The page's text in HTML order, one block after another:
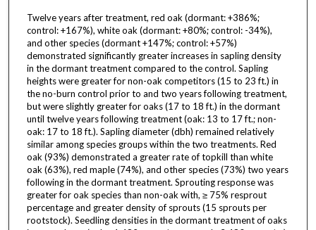
Twelve years after treatment, red oak (dormant: +386%;
control: +167%), white oak (dormant: +80%; control: -34%),
and other species (dormant +147%; control: +57%)
demonstrated significantly greater increases in sapling density
in the dormant treatment compared to the control. Sapling
heights were greater for non-oak competitors (15 to 23 ft.) in
the no-burn control prior to and two years following treatment,
but were slightly greater for oaks (17 to 18 ft.) in the dormant
until twelve years following treatment (oak: 13 to 17 ft.; non-
oak: 17 to 18 ft.). Sapling diameter (dbh) remained relatively
similar among species groups within the two treatments. Red
oak (93%) demonstrated a greater rate of topkill than white
oak (63%), red maple (74%), and other species (73%) two years
following in the dormant treatment. Sprouting response was
greater for oak species than non-oak with, ≥ 75% resprout
percentage and greater density of sprouts (15 sprouts per
rootstock). Seedling densities in the dormant treatment of oaks